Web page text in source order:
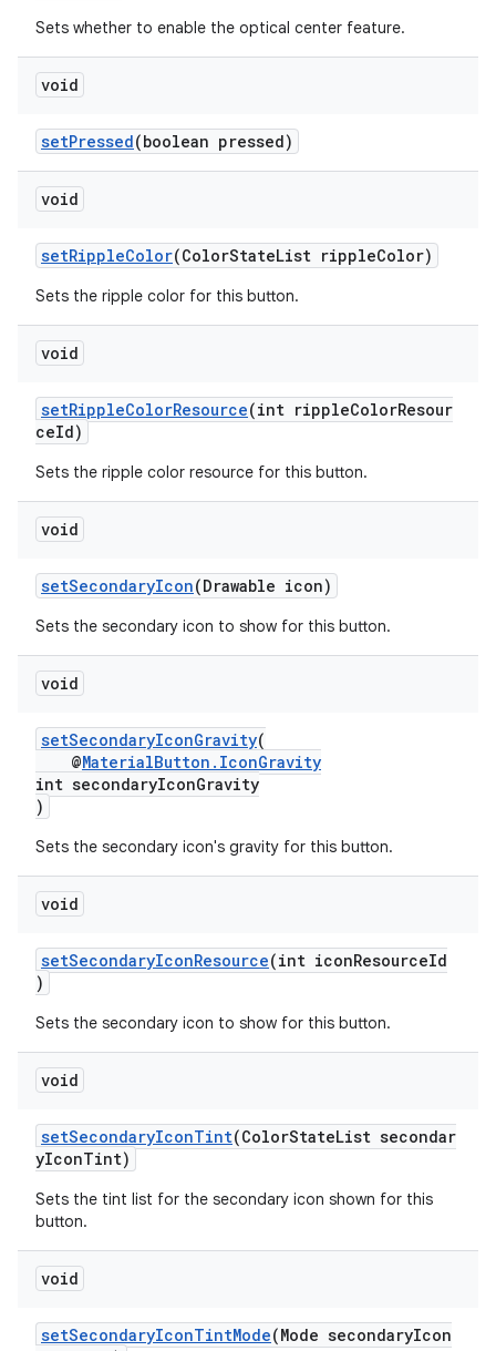
Sets whether to enable the optical center feature.
void
setPressed(boolean pressed)
void
setRippleColor(ColorStateList rippleColor)
Sets the ripple color for this button.
void
setRippleColorResource(int rippleColorResour
ceId)
Sets the ripple color resource for this button.
void
setSecondaryIcon(Drawable icon)
Sets the secondary icon to show for this button.
void
setSecondaryIconGravity(
@MaterialButton.IconGravity
int secondaryIconGravity
)
Sets the secondary icon's gravity for this button.
void
setSecondaryIconResource(int iconResourceId
)
Sets the secondary icon to show for this button.
void
setSecondaryIconTint(ColorStateList secondar
yIconTint)
Sets the tint list for the secondary icon shown for this
button.
void
setSecondaryIconTintMode(Mode secondaryIcon